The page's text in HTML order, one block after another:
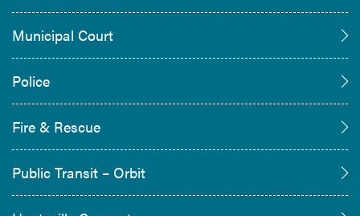
Municipal Court
Police
Fire & Rescue
Public Transit – Orbit